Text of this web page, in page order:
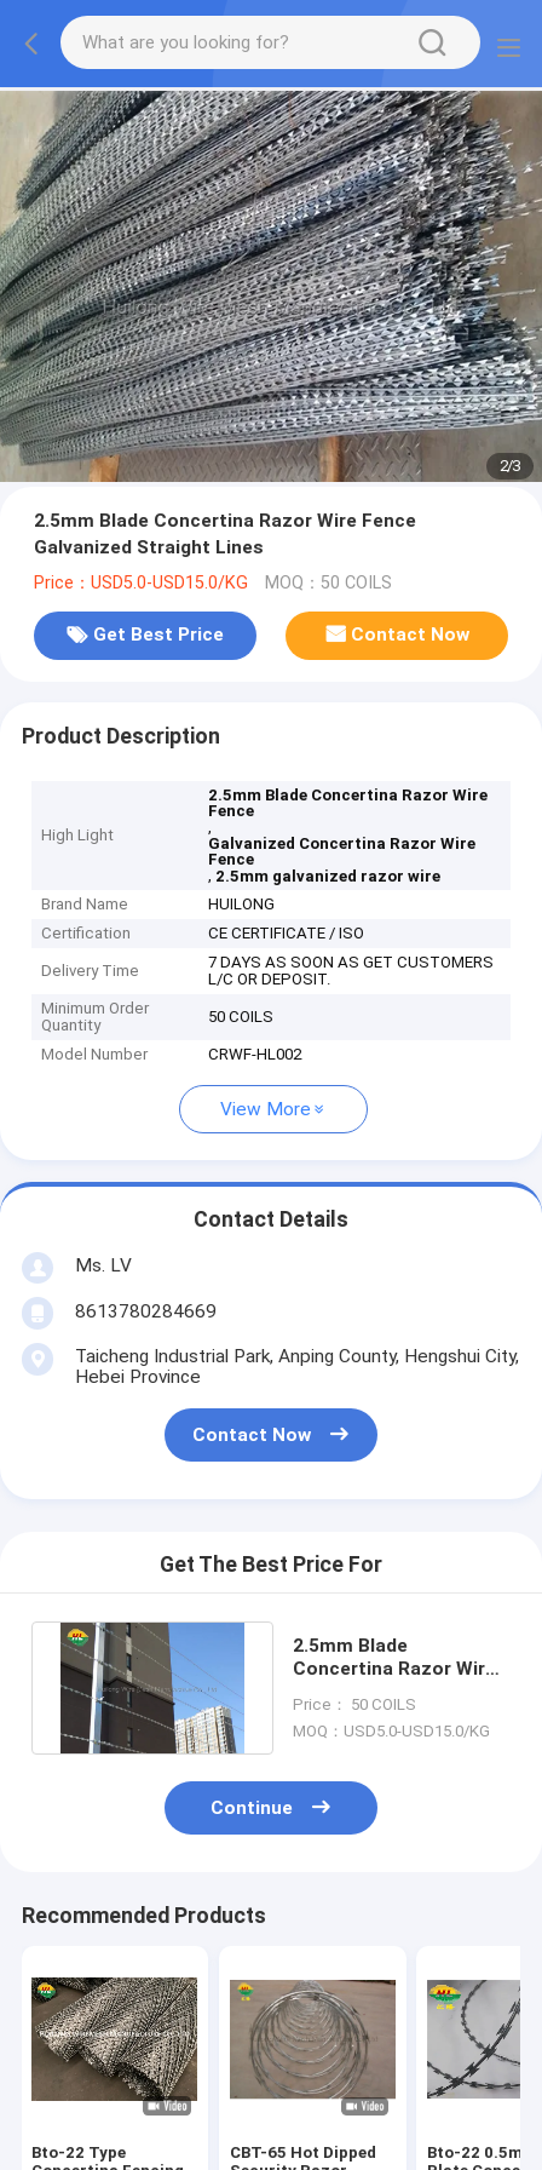
2/3
2.5mm Blade Concertina Razor Wire Fence
Galvanized Straight Lines
Price：USD5.0-USD15.0/KG MOQ：50 COILS
Get Best Price Contact Now
Product Description
High Light
2.5mm Blade Concertina Razor Wire
Fence
,
Galvanized Concertina Razor Wire
Fence
, 2.5mm galvanized razor wire
Brand Name
HUILONG
Certification
CE CERTIFICATE / ISO
Delivery Time
7 DAYS AS SOON AS GET CUSTOMERS
L/C OR DEPOSIT.
Minimum Order
Quantity
50 COILS
Model Number CRWF-HL002
View More
Contact Details
Ms. LV
8613780284669
Taicheng Industrial Park, Anping County, Hengshui City,
Hebei Province
Contact Now
Get The Best Price For
2.5mm Blade
Concertina Razor Wire
Straight Lines
Price： 50 COILS
MOQ：USD5.0-USD15.0/KG
Continue
Recommended Products
Bto-22 Type
CBT-65 Hot Dipped
Bto-22 0.5mm